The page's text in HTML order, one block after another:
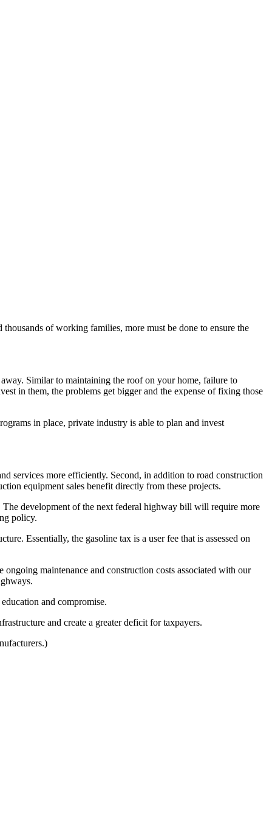
of working families, more must be done to ensure the
Similar to maintaining the roof on your home, failure to
in them, the problems get bigger and the expense of fixing those
in place, private industry is able to plan and invest
services more efficiently. Second, in addition to road construction
equipment sales benefit directly from these projects.
development of the next federal highway bill will require more
policy.
Essentially, the gasoline tax is a user fee that is assessed on
maintenance and construction costs associated with our
and compromise.
and create a greater deficit for taxpayers.